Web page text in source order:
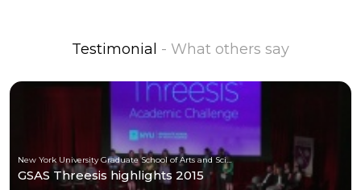
Testimonial - What others say
New York University Graduate School of Arts and Science
GSAS Threesis highlights 2015